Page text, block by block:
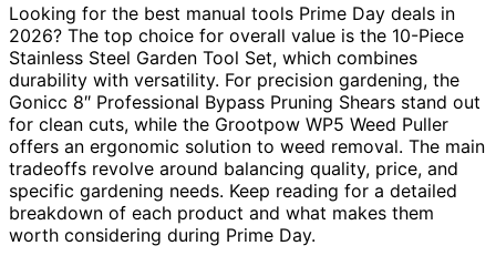
Looking for the best manual tools Prime Day deals in
2026? The top choice for overall value is the 10-Piece
Stainless Steel Garden Tool Set, which combines
durability with versatility. For precision gardening, the
Gonicc 8″ Professional Bypass Pruning Shears stand out
for clean cuts, while the Grootpow WP5 Weed Puller
offers an ergonomic solution to weed removal. The main
tradeoffs revolve around balancing quality, price, and
specific gardening needs. Keep reading for a detailed
breakdown of each product and what makes them
worth considering during Prime Day.